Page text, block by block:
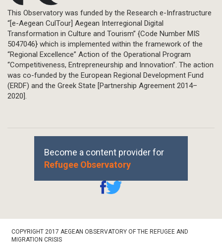
This Observatory was funded by the Research e-Infrastructure
“[e-Aegean CulTour] Aegean Interregional Digital
Transformation in Culture and Tourism” {Code Number MIS
5047046} which is implemented within the framework of the
“Regional Excellence” Action of the Operational Program
“Competitiveness, Entrepreneurship and Innovation”. The action
was co-funded by the European Regional Development Fund
(ERDF) and the Greek State [Partnership Agreement 2014–
2020].
Become a content provider for
Refugee Observatory
Bottom
COPYRIGHT 2017 AEGEAN OBSERVATORY OF THE REFUGEE AND
MIGRATION CRISIS